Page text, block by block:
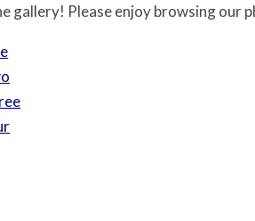
gallery! Please enjoy browsing our